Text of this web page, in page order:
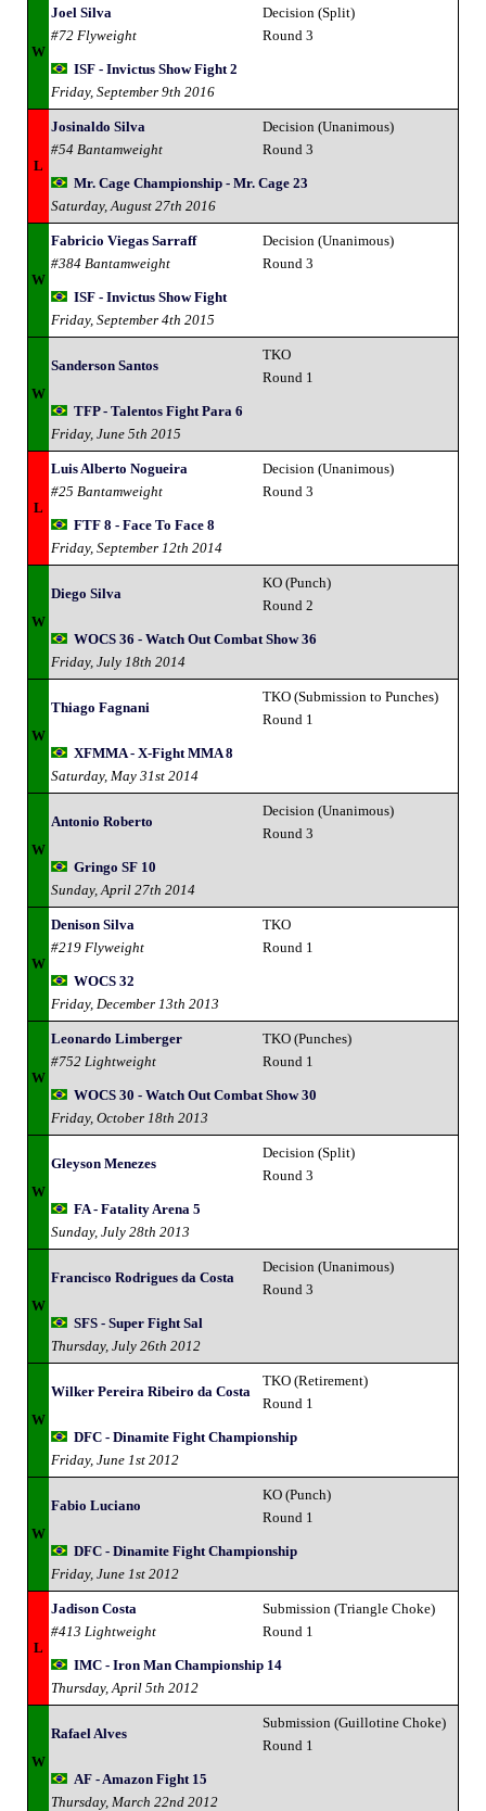
W
Joel Silva
#72 Flyweight
Decision (Split)
Round 3
ISF - Invictus Show Fight 2
Friday, September 9th 2016
L
Josinaldo Silva
#54 Bantamweight
Decision (Unanimous)
Round 3
Mr. Cage Championship - Mr. Cage 23
Saturday, August 27th 2016
W
Fabricio Viegas Sarraff
#384 Bantamweight
Decision (Unanimous)
Round 3
ISF - Invictus Show Fight
Friday, September 4th 2015
W
Sanderson Santos
TKO
Round 1
TFP - Talentos Fight Para 6
Friday, June 5th 2015
L
Luis Alberto Nogueira
#25 Bantamweight
Decision (Unanimous)
Round 3
FTF 8 - Face To Face 8
Friday, September 12th 2014
W
Diego Silva
KO (Punch)
Round 2
WOCS 36 - Watch Out Combat Show 36
Friday, July 18th 2014
W
Thiago Fagnani
TKO (Submission to Punches)
Round 1
XFMMA - X-Fight MMA 8
Saturday, May 31st 2014
W
Antonio Roberto
Decision (Unanimous)
Round 3
Gringo SF 10
Sunday, April 27th 2014
W
Denison Silva
#219 Flyweight
TKO
Round 1
WOCS 32
Friday, December 13th 2013
W
Leonardo Limberger
#752 Lightweight
TKO (Punches)
Round 1
WOCS 30 - Watch Out Combat Show 30
Friday, October 18th 2013
W
Gleyson Menezes
Decision (Split)
Round 3
FA - Fatality Arena 5
Sunday, July 28th 2013
W
Francisco Rodrigues da Costa
Decision (Unanimous)
Round 3
SFS - Super Fight Sal
Thursday, July 26th 2012
W
Wilker Pereira Ribeiro da Costa
TKO (Retirement)
Round 1
DFC - Dinamite Fight Championship
Friday, June 1st 2012
W
Fabio Luciano
KO (Punch)
Round 1
DFC - Dinamite Fight Championship
Friday, June 1st 2012
L
Jadison Costa
#413 Lightweight
Submission (Triangle Choke)
Round 1
IMC - Iron Man Championship 14
Thursday, April 5th 2012
W
Rafael Alves
Submission (Guillotine Choke)
Round 1
AF - Amazon Fight 15
Thursday, March 22nd 2012